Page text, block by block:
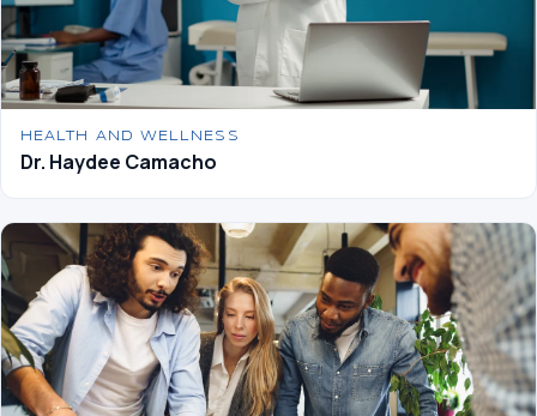
HEALTH AND WELLNESS
Dr. Haydee Camacho